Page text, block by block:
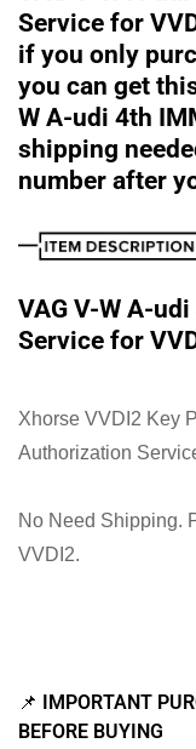
Service for
if you only
you can get
W A-udi 4th
shipping
number after
VAG V-W A-
Service for
Xhorse VVDI2 Key
Authorization
No Need Shipping.
VVDI2.
📌 IMPORTANT
BEFORE BUYING